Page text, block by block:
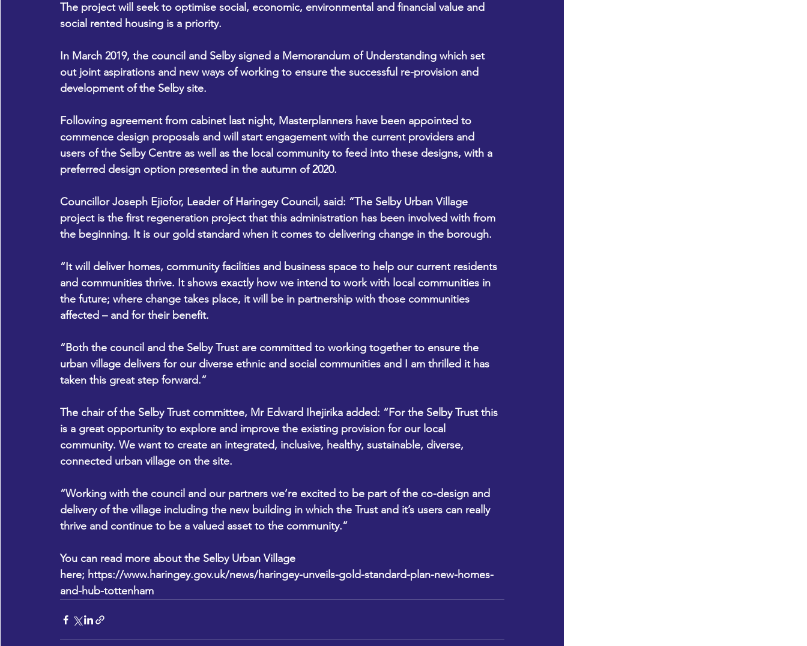
The project will seek to optimise social, economic, environmental and financial value and
social rented housing is a priority.
In March 2019, the council and Selby signed a Memorandum of Understanding which set
out joint aspirations and new ways of working to ensure the successful re-provision and
development of the Selby site.
Following agreement from cabinet last night, Masterplanners have been appointed to
commence design proposals and will start engagement with the current providers and
users of the Selby Centre as well as the local community to feed into these designs, with a
preferred design option presented in the autumn of 2020.
Councillor Joseph Ejiofor, Leader of Haringey Council, said: “The Selby Urban Village
project is the first regeneration project that this administration has been involved with from
the beginning. It is our gold standard when it comes to delivering change in the borough.
“It will deliver homes, community facilities and business space to help our current residents
and communities thrive. It shows exactly how we intend to work with local communities in
the future; where change takes place, it will be in partnership with those communities
affected – and for their benefit.
“Both the council and the Selby Trust are committed to working together to ensure the
urban village delivers for our diverse ethnic and social communities and I am thrilled it has
taken this great step forward.”
The chair of the Selby Trust committee, Mr Edward Ihejirika added: “For the Selby Trust this
is a great opportunity to explore and improve the existing provision for our local
community. We want to create an integrated, inclusive, healthy, sustainable, diverse,
connected urban village on the site.
“Working with the council and our partners we’re excited to be part of the co-design and
delivery of the village including the new building in which the Trust and it’s users can really
thrive and continue to be a valued asset to the community.”
You can read more about the Selby Urban Village
here; https://www.haringey.gov.uk/news/haringey-unveils-gold-standard-plan-new-homes-
and-hub-tottenham